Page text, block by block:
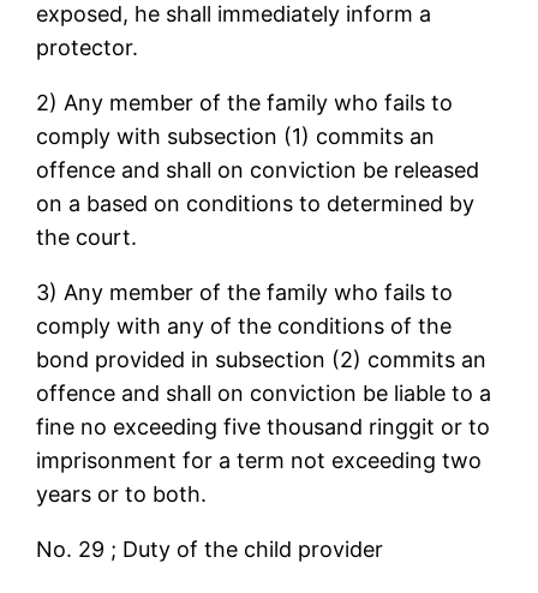
exposed, he shall immediately inform a
protector.
2) Any member of the family who fails to
comply with subsection (1) commits an
offence and shall on conviction be released
on a based on conditions to determined by
the court.
3) Any member of the family who fails to
comply with any of the conditions of the
bond provided in subsection (2) commits an
offence and shall on conviction be liable to a
fine no exceeding five thousand ringgit or to
imprisonment for a term not exceeding two
years or to both.
No. 29 ; Duty of the child provider